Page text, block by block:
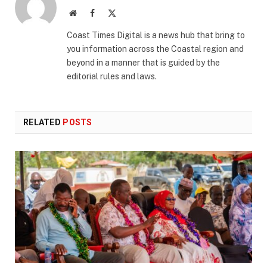
WebsiteFacebook
Coast Times Digital is a news hub that bring to
you information across the Coastal region and
beyond in a manner that is guided by the
editorial rules and laws.
RELATED POSTS